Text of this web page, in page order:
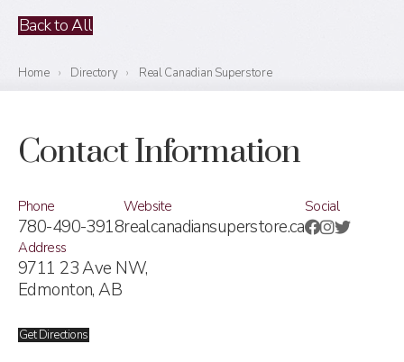
Back to All
Home › Directory › Real Canadian Superstore
Contact Information
Phone
780-490-3918
Website
realcanadiansuperstore.ca
Social
Address
9711 23 Ave NW,
Edmonton, AB
Get Directions